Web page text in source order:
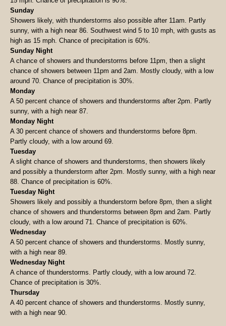
Sunday
Showers likely, with thunderstorms also possible after 11am. Partly
sunny, with a high near 86. Southwest wind 5 to 10 mph, with gusts as
high as 15 mph. Chance of precipitation is 60%.
Sunday Night
A chance of showers and thunderstorms before 11pm, then a slight
chance of showers between 11pm and 2am. Mostly cloudy, with a low
around 70. Chance of precipitation is 30%.
Monday
A 50 percent chance of showers and thunderstorms after 2pm. Partly
sunny, with a high near 87.
Monday Night
A 30 percent chance of showers and thunderstorms before 8pm.
Partly cloudy, with a low around 69.
Tuesday
A slight chance of showers and thunderstorms, then showers likely
and possibly a thunderstorm after 2pm. Mostly sunny, with a high near
88. Chance of precipitation is 60%.
Tuesday Night
Showers likely and possibly a thunderstorm before 8pm, then a slight
chance of showers and thunderstorms between 8pm and 2am. Partly
cloudy, with a low around 71. Chance of precipitation is 60%.
Wednesday
A 50 percent chance of showers and thunderstorms. Mostly sunny,
with a high near 89.
Wednesday Night
A chance of thunderstorms. Partly cloudy, with a low around 72.
Chance of precipitation is 30%.
Thursday
A 40 percent chance of showers and thunderstorms. Mostly sunny,
with a high near 90.